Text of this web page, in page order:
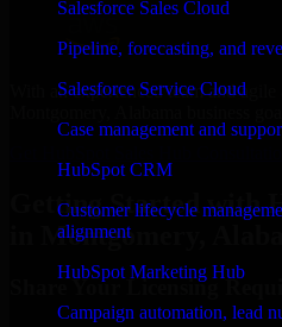
Salesforce Sales Cloud
Pipeline, forecasting, and
Salesforce Service Cloud
Case management and
HubSpot CRM
Customer lifecycle
alignment
HubSpot Marketing Hub
Campaign automation, lead
With an experienced team and
Getting Started with
in Montgomery,
Share Your Licensing